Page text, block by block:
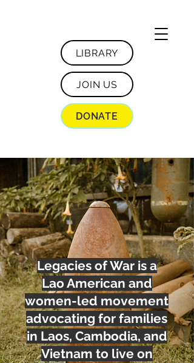
LIBRARY
JOIN US
DONATE
Legacies of War is a
Lao American and
women-led movement
advocating for families
in Laos, Cambodia, and
Vietnam to live on